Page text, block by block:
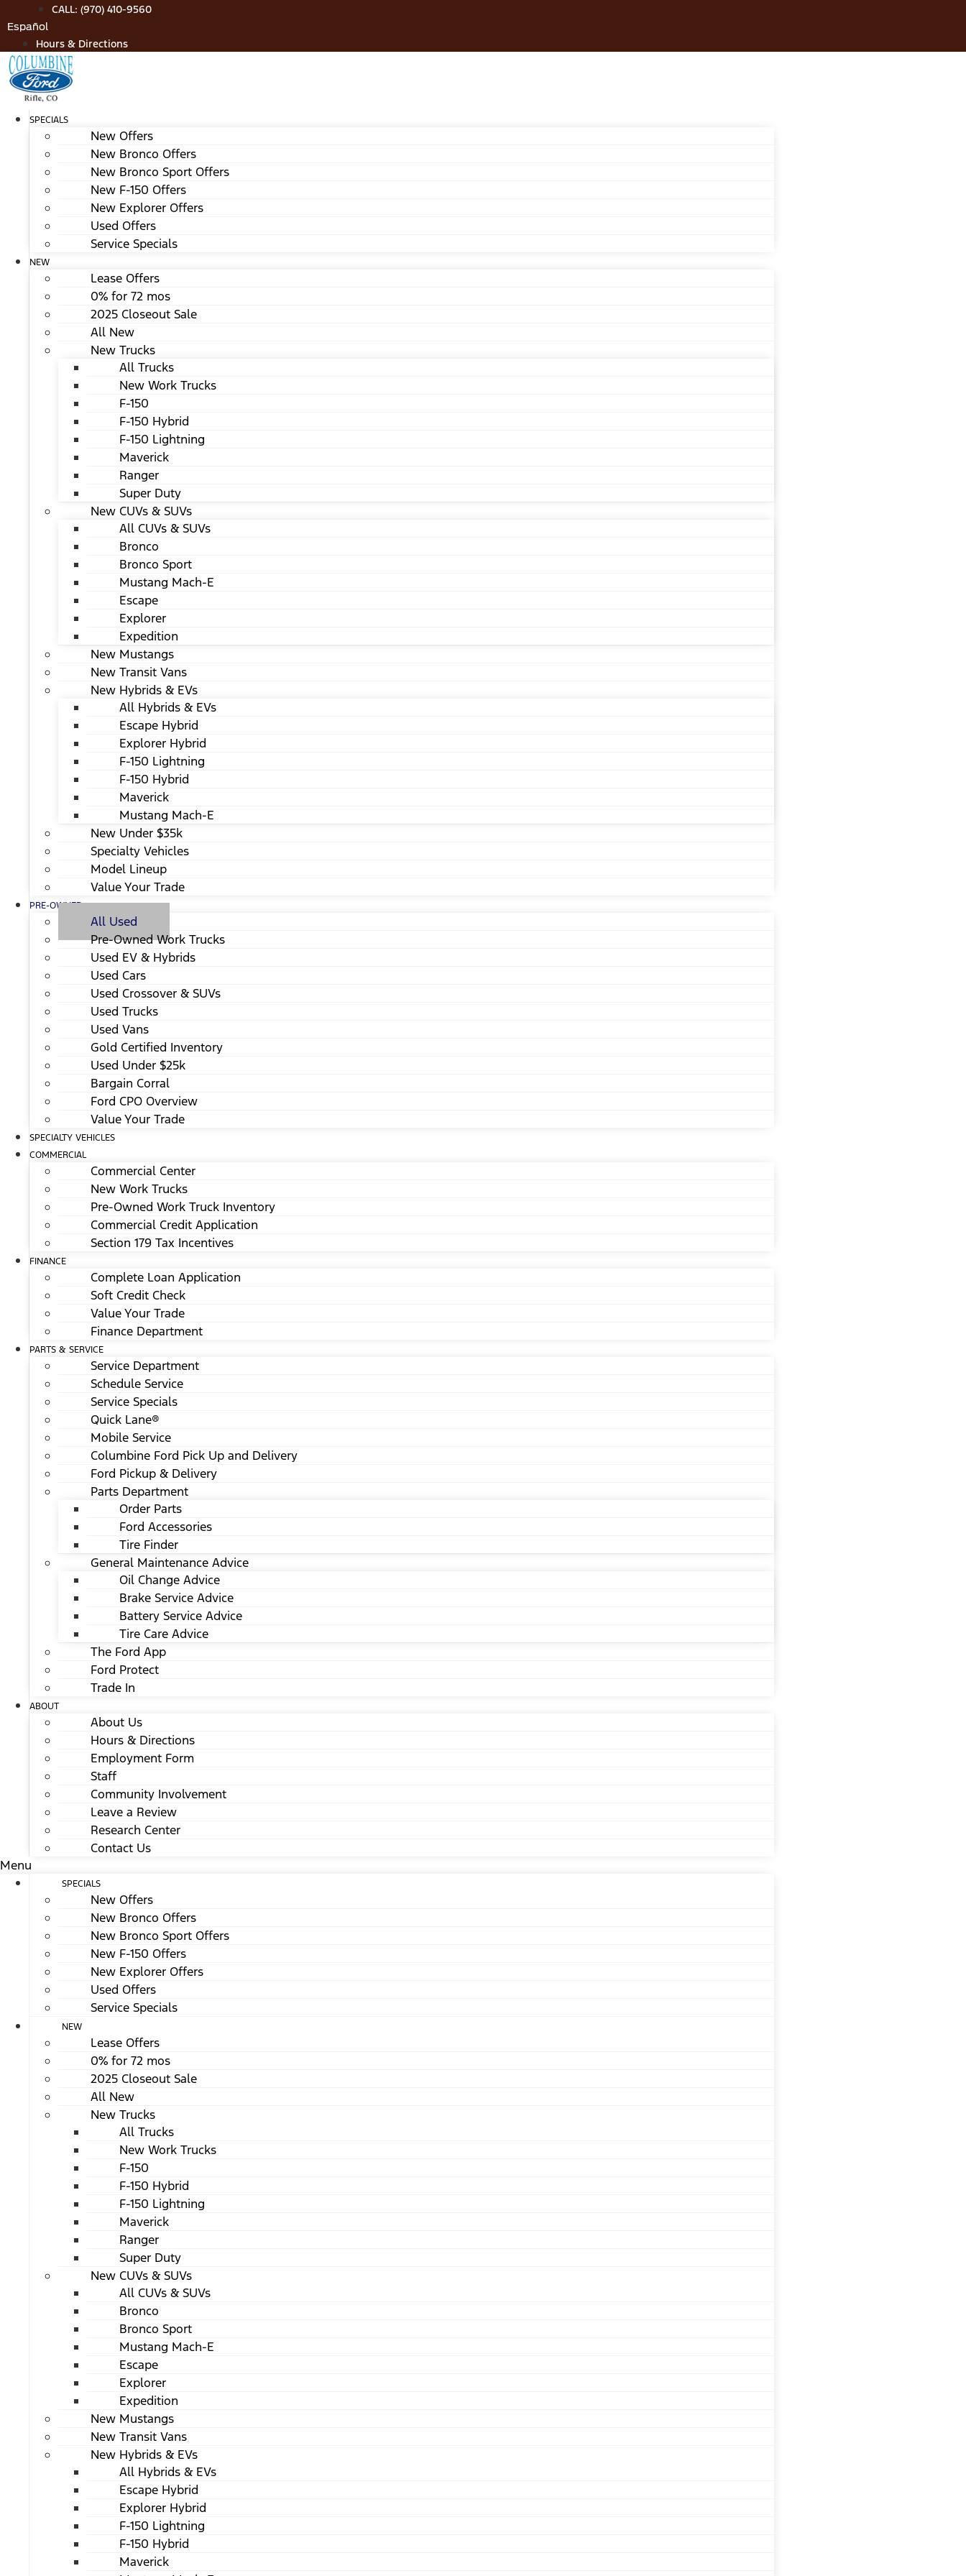
to
content
CALL: (970) 410-9560
Español
Hours & Directions
SPECIALS
New Offers
New Bronco Offers
New Bronco Sport Offers
New F-150 Offers
New Explorer Offers
Used Offers
Service Specials
NEW
Lease Offers
0% for 72 mos
2025 Closeout Sale
All New
New Trucks
All Trucks
New Work Trucks
F-150
F-150 Hybrid
F-150 Lightning
Maverick
Ranger
Super Duty
New CUVs & SUVs
All CUVs & SUVs
Bronco
Bronco Sport
Mustang Mach-E
Escape
Explorer
Expedition
New Mustangs
New Transit Vans
New Hybrids & EVs
All Hybrids & EVs
Escape Hybrid
Explorer Hybrid
F-150 Lightning
F-150 Hybrid
Maverick
Mustang Mach-E
New Under $35k
Specialty Vehicles
Model Lineup
Value Your Trade
PRE-OWNED
All Used
Pre-Owned Work Trucks
Used EV & Hybrids
Used Cars
Used Crossover & SUVs
Used Trucks
Used Vans
Gold Certified Inventory
Used Under $25k
Bargain Corral
Ford CPO Overview
Value Your Trade
SPECIALTY VEHICLES
COMMERCIAL
Commercial Center
New Work Trucks
Pre-Owned Work Truck Inventory
Commercial Credit Application
Section 179 Tax Incentives
FINANCE
Complete Loan Application
Soft Credit Check
Value Your Trade
Finance Department
PARTS & SERVICE
Service Department
Schedule Service
Service Specials
Quick Lane®
Mobile Service
Columbine Ford Pick Up and Delivery
Ford Pickup & Delivery
Parts Department
Order Parts
Ford Accessories
Tire Finder
General Maintenance Advice
Oil Change Advice
Brake Service Advice
Battery Service Advice
Tire Care Advice
The Ford App
Ford Protect
Trade In
ABOUT
About Us
Hours & Directions
Employment Form
Staff
Community Involvement
Leave a Review
Research Center
Contact Us
Menu
SPECIALS
New Offers
New Bronco Offers
New Bronco Sport Offers
New F-150 Offers
New Explorer Offers
Used Offers
Service Specials
NEW
Lease Offers
0% for 72 mos
2025 Closeout Sale
All New
New Trucks
All Trucks
New Work Trucks
F-150
F-150 Hybrid
F-150 Lightning
Maverick
Ranger
Super Duty
New CUVs & SUVs
All CUVs & SUVs
Bronco
Bronco Sport
Mustang Mach-E
Escape
Explorer
Expedition
New Mustangs
New Transit Vans
New Hybrids & EVs
All Hybrids & EVs
Escape Hybrid
Explorer Hybrid
F-150 Lightning
F-150 Hybrid
Maverick